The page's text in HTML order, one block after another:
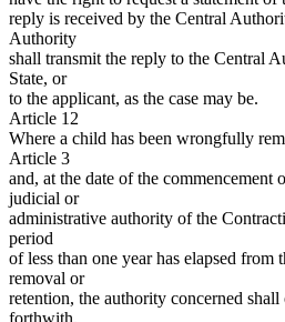
reply is received by the Central
Authority
shall transmit the reply to the Central
State, or
to the applicant, as the case may be.
Article 12
Where a child has been wrongfully
Article 3
and, at the date of the commencement
judicial or
administrative authority of the
period
of less than one year has elapsed from
removal or
retention, the authority concerned